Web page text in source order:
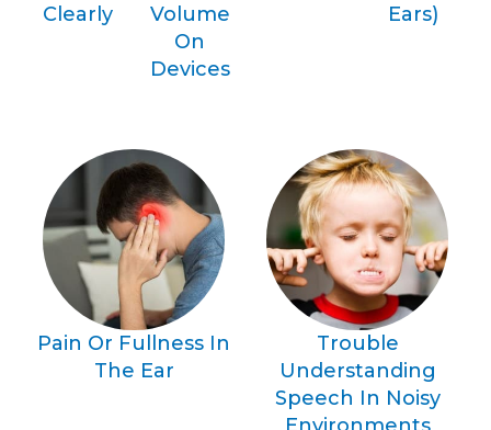
Clearly
Volume
On
Devices
Ears)
Pain Or Fullness In
The Ear
Trouble
Understanding
Speech In Noisy